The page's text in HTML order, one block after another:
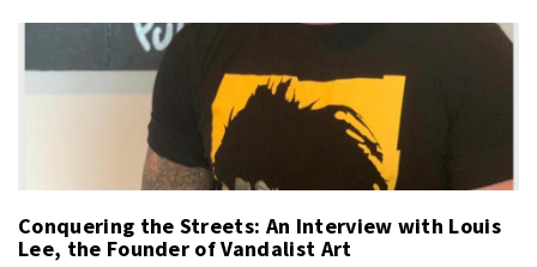
Conquering the Streets: An Interview with Louis
Lee, the Founder of Vandalist Art